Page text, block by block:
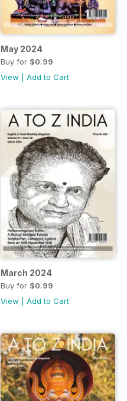
May 2024
Buy for $0.99
View
Add to Cart
March 2024
Buy for $0.99
View
Add to Cart